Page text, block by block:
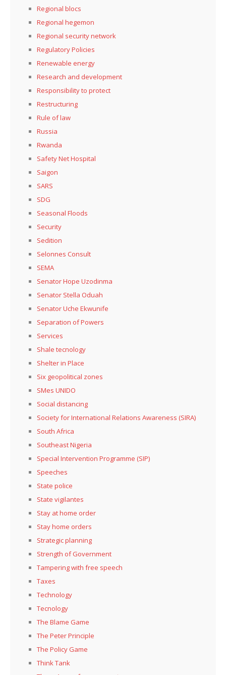
Regional blocs
Regional hegemon
Regional security network
Regulatory Policies
Renewable energy
Research and development
Responsibility to protect
Restructuring
Rule of law
Russia
Rwanda
Safety Net Hospital
Saigon
SARS
SDG
Seasonal Floods
Security
Sedition
Selonnes Consult
SEMA
Senator Hope Uzodinma
Senator Stella Oduah
Senator Uche Ekwunife
Separation of Powers
Services
Shale tecnology
Shelter in Place
Six geopolitical zones
SMes UNIDO
Social distancing
Society for International Relations Awareness (SIRA)
South Africa
Southeast Nigeria
Special Intervention Programme (SIP)
Speeches
State police
State vigilantes
Stay at home order
Stay home orders
Strategic planning
Strength of Government
Tampering with free speech
Taxes
Technology
Tecnology
The Blame Game
The Peter Principle
The Policy Game
Think Tank